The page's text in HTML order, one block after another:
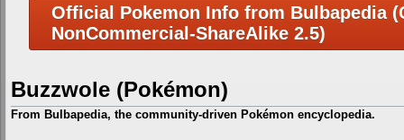
Official Pokemon Info from Bulbapedia
NonCommercial-ShareAlike 2.5)
Buzzwole (Pokémon)
From Bulbapedia, the community-driven Pokémon encyclopedia.